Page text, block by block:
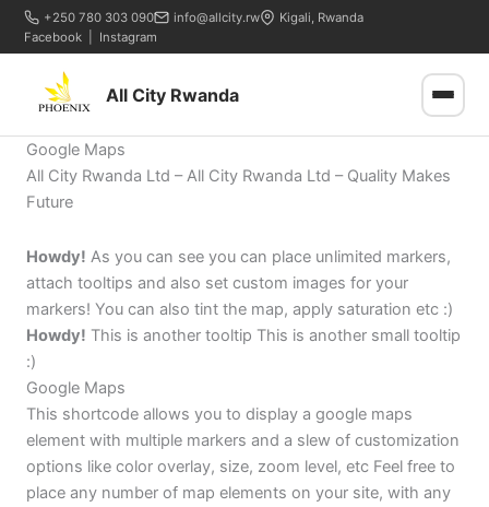
+250 780 303 090 info@allcity.rw
Kigali, Rwanda
Facebook
Instagram
All City Rwanda
Google Maps
All City Rwanda Ltd – All City Rwanda Ltd – Quality Makes
Future
Howdy! As you can see you can place unlimited markers,
attach tooltips and also set custom images for your
markers! You can also tint the map, apply saturation etc :)
Howdy! This is another tooltip This is another small tooltip
:)
Google Maps
This shortcode allows you to display a google maps
element with multiple markers and a slew of customization
options like color overlay, size, zoom level, etc Feel free to
place any number of map elements on your site, with any